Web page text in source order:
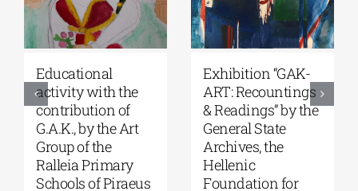
Educational
activity with the
contribution of
G.A.K., by the Art
Group of the
Ralleia Primary
Schools of Piraeus
Exhibition “GAK-
ART: Recountings
& Readings” by the
General State
Archives, the
Hellenic
Foundation for